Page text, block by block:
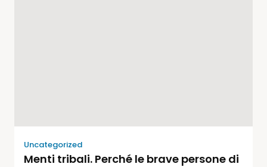
Uncategorized
Menti tribali. Perché le brave persone di